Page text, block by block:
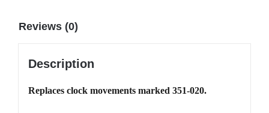
Reviews (0)
Description
Replaces clock movements marked 351-020.